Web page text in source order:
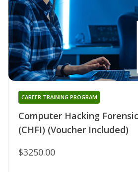
Computer Hacking
(CHFI) (Voucher Included)
CAREER TRAINING PROGRAM
$3250.00